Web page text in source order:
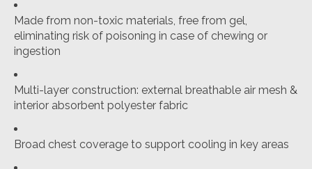
Made from non-toxic materials, free from gel,
eliminating risk of poisoning in case of chewing or
ingestion
Multi-layer construction: external breathable air mesh &
interior absorbent polyester fabric
Broad chest coverage to support cooling in key areas